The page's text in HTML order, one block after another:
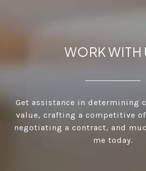
WORK WITH
Get assistance in determining
value, crafting a competitive
negotiating a contract, and
me today.